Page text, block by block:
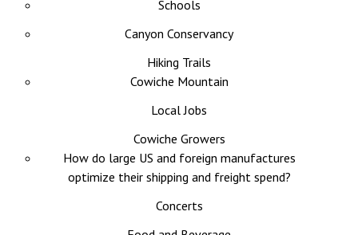
Schools
Canyon Conservancy
Hiking Trails
Cowiche Mountain
Local Jobs
Cowiche Growers
How do large US and foreign manufactures
optimize their shipping and freight spend?
Concerts